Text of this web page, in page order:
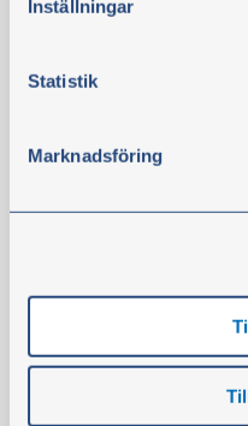
Inställningar
Statistik
Marknadsföring
Technical information
Fits up to serial number -
In stock